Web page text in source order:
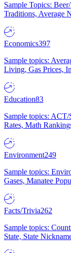
Sample Topics:
Traditions, Average
Economics397
Sample topics:
Living, Gas Prices,
Education83
Sample topics:
Rates, Math
Environment249
Sample topics:
Gases, Manatee
Facts/Trivia262
Sample topics:
State, State